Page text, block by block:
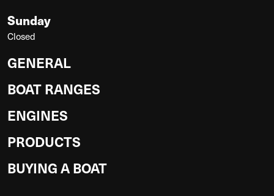
Sunday
Closed
GENERAL
BOAT RANGES
ENGINES
PRODUCTS
BUYING A BOAT